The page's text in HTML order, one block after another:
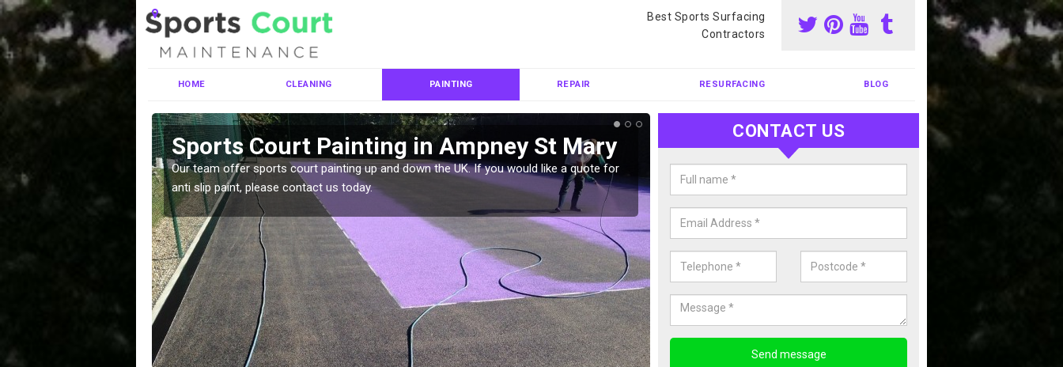
Best Sports Surfacing
Contractors
HOME CLEANING PAINTING REPAIR RESURFACING BLOG
Sports Court Painting in Ampney St Mary
Our team offer sports court painting up and down the UK. If you would like a quote for
anti slip paint, please contact us today.
Colour Coating Sports Court in
Mary
We can carry out colour coating for sports courts at great prices. If you
CONTACT US